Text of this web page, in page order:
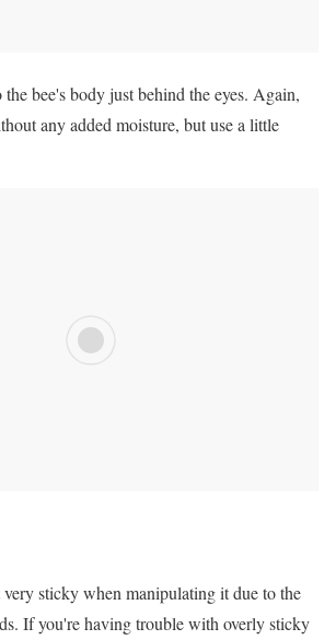
bee's body just behind the eyes. Again,
any added moisture, but use a little
sticky when manipulating it due to the
If you're having trouble with overly sticky